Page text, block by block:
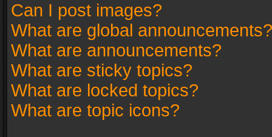
Can I post images?
What are global announcements?
What are announcements?
What are sticky topics?
What are locked topics?
What are topic icons?